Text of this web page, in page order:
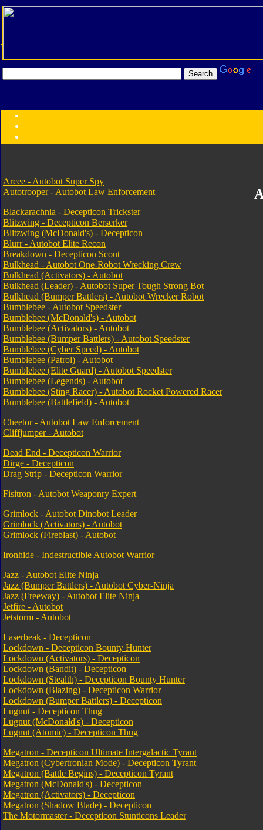
Year
Gobots
Credits
Photo Help
Arcee - Autobot Super Spy
Autotrooper - Autobot Law Enforcement
Blackarachnia - Decepticon Trickster
Blitzwing - Decepticon Berserker
Blitzwing (McDonald's) - Decepticon
Blurr - Autobot Elite Recon
Breakdown - Decepticon Scout
Bulkhead - Autobot One-Robot Wrecking Crew
Bulkhead (Activators) - Autobot
Bulkhead (Leader) - Autobot Super Tough Strong Bot
Bulkhead (Bumper Battlers) - Autobot Wrecker Robot
Bumblebee - Autobot Speedster
Bumblebee (McDonald's) - Autobot
Bumblebee (Activators) - Autobot
Bumblebee (Bumper Battlers) - Autobot Speedster
Bumblebee (Cyber Speed) - Autobot
Bumblebee (Patrol) - Autobot
Bumblebee (Elite Guard) - Autobot Speedster
Bumblebee (Legends) - Autobot
Bumblebee (Sting Racer) - Autobot Rocket Powered Racer
Bumblebee (Battlefield) - Autobot
Cheetor - Autobot Law Enforcement
Cliffjumper - Autobot
Dead End - Decepticon Warrior
Dirge - Decepticon
Drag Strip - Decepticon Warrior
Fisitron - Autobot Weaponry Expert
Grimlock - Autobot Dinobot Leader
Grimlock (Activators) - Autobot
Grimlock (Fireblast) - Autobot
Ironhide - Indestructible Autobot Warrior
Jazz - Autobot Elite Ninja
Jazz (Bumper Battlers) - Autobot Cyber-Ninja
Jazz (Freeway) - Autobot Elite Ninja
Jetfire - Autobot
Jetstorm - Autobot
Laserbeak - Decepticon
Lockdown - Decepticon Bounty Hunter
Lockdown (Activators) - Decepticon
Lockdown (Bandit) - Decepticon
Lockdown (Stealth) - Decepticon Bounty Hunter
Lockdown (Blazing) - Decepticon Warrior
Lockdown (Bumper Battlers) - Decepticon
Lugnut - Decepticon Thug
Lugnut (McDonald's) - Decepticon
Lugnut (Atomic) - Decepticon Thug
Megatron - Decepticon Ultimate Intergalactic Tyrant
Megatron (Cybertronian Mode) - Decepticon Tyrant
Megatron (Battle Begins) - Decepticon Tyrant
Megatron (McDonald's) - Decepticon
Megatron (Activators) - Decepticon
Megatron (Shadow Blade) - Decepticon
The Motormaster - Decepticon Stunticons Leader